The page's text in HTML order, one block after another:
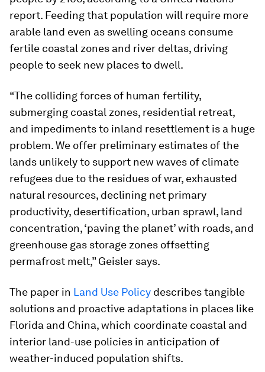
report. Feeding that population will require more
arable land even as swelling oceans consume
fertile coastal zones and river deltas, driving
people to seek new places to dwell.
“The colliding forces of human fertility,
submerging coastal zones, residential retreat,
and impediments to inland resettlement is a huge
problem. We offer preliminary estimates of the
lands unlikely to support new waves of climate
refugees due to the residues of war, exhausted
natural resources, declining net primary
productivity, desertification, urban sprawl, land
concentration, ‘paving the planet’ with roads, and
greenhouse gas storage zones offsetting
permafrost melt,” Geisler says.
The paper in Land Use Policy describes tangible
solutions and proactive adaptations in places like
Florida and China, which coordinate coastal and
interior land-use policies in anticipation of
weather-induced population shifts.